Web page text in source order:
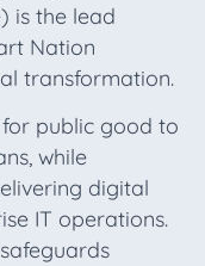
is the lead
Nation
transformation.
for public good to
while
digital
IT operations.